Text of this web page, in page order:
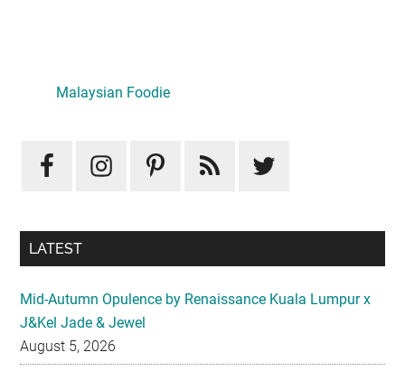
Sidebar
Malaysian Foodie
LATEST
Mid-Autumn Opulence by Renaissance Kuala Lumpur x
J&Kel Jade & Jewel
August 5, 2026